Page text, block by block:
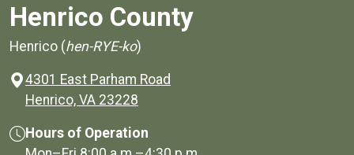
Henrico County
Henrico (hen-RYE-ko)
4301 East Parham Road
Henrico, VA 23228
Hours of Operation